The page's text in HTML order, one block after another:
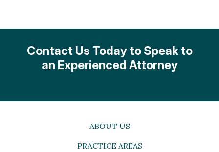
Contact Us Today to Speak to
an Experienced Attorney
ABOUT US
PRACTICE AREAS